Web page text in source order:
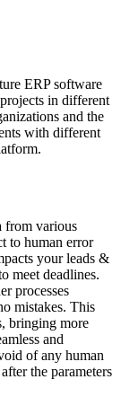
ERP software
in different
and the
with different
from various
to human error
your leads &
meet deadlines.
processes
mistakes. This
bringing more
and
of any human
the parameters